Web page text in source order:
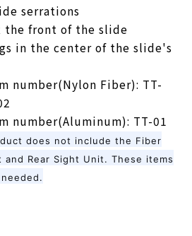
serrations
the front of the slide
in the center of the slide's
number(Nylon Fiber): TT-
number(Aluminum): TT-01
does not include the Fiber
Rear Sight Unit. These items